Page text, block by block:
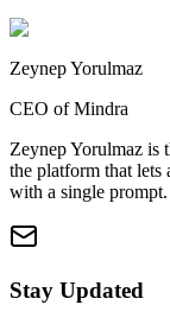
Zeynep Yorulmaz
CEO of Mindra
Zeynep Yorulmaz
the platform that lets
with a single prompt.
Stay Updated